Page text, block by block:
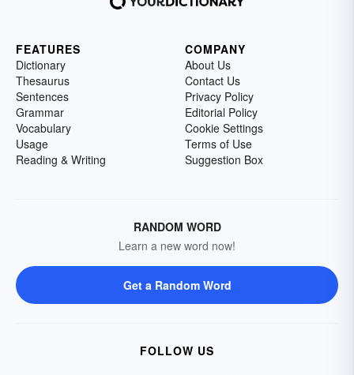
FEATURES
Dictionary
Thesaurus
Sentences
Grammar
Vocabulary
Usage
Reading & Writing
COMPANY
About Us
Contact Us
Privacy Policy
Editorial Policy
Cookie Settings
Terms of Use
Suggestion Box
RANDOM WORD
Learn a new word now!
Get a Random Word
FOLLOW US